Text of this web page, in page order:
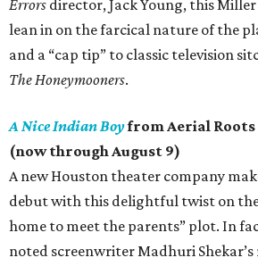
Errors director, Jack Young, this
lean in on the farcical nature of the
and a “cap tip” to classic television
The Honeymooners.
A Nice Indian Boyfrom Aerial
(now through August 9)
A new Houston theater company
debut with this delightful twist on
home to meet the parents” plot. In
noted screenwriter Madhuri